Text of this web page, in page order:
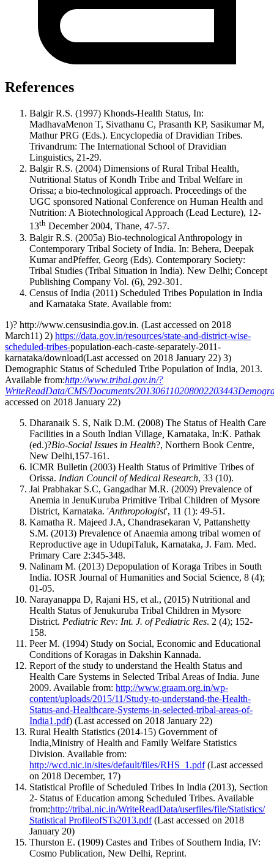
References
Balgir R.S. (1997) Khonds-Health Status, In:
MadhavaMenon T, Sivathanu C, Prasanth KP, Sasikumar M,
Mathur PRG (Eds.). Encyclopedia of Dravidian Tribes.
Trivandrum: The International School of Dravidian
Linguistics, 21-29.
Balgir R.S. (2004) Dimensions of Rural Tribal Health,
Nutritional Status of Kondh Tribe and Tribal Welfare in
Orissa; a bio-technological approach. Proceedings of the
UGC sponsored National Conference on Human Health and
Nutrition: A Biotechnological Approach (Lead Lecture), 12-
13th December 2004, Thane, 47-57.
Balgir R.S. (2005a) Bio-technological Anthropology in
Contemporary Tribal Society of India. In: Behera, Deepak
Kumar andPfeffer, Georg (Eds). Contemporary Society:
Tribal Studies (Tribal Situation in India). New Delhi; Concept
Publishing Company Vol. (6), 292-301.
Census of India (2011) Scheduled Tribes Population in India
and Karnataka State. Available from:
1)? http://www.censusindia.gov.in. (Last accessed on 2018
March11) 2) https://data.gov.in/resources/state-and-district-wise-
scheduled-tribes-population-each-caste-separately-2011-
karnataka/download(Last accessed on 2018 January 22) 3)
Demographic Status of Scheduled Tribe Population of India, 2013.
Available from:http://www.tribal.gov.in/?
WriteReadData/CMS/Documents/
accessed on 2018 January 22)
Dharanaik S. S, Naik D.M. (2008) The Status of Health Care
Facilities in a South Indian Village Karnataka, In:K. Pathak
(ed.)?Bio-Social Issues in Health?, Northern Book Centre,
New Delhi,157-161.
ICMR Bulletin (2003) Health Status of Primitive Tribes of
Orissa. Indian Council of Medical Research, 33 (10).
Jai Prabhakar S.C, Gangadhar M.R. (2009) Prevalence of
Anemia in JenuKuruba Primitive Tribal Children of Mysore
District, Karnataka. 'Anthropologist', 11 (1): 49-51.
Kamatha R. Majeed J.A, Chandrasekaran V, Pattanshetty
S.M. (2013) Prevalence of Anaemia among tribal women of
Reproductive age in UdupiTaluk, Karnataka, J. Fam. Med.
Primary Care 2:345-348.
Nalinam M. (2013) Depopulation of Koraga Tribes in South
India. IOSR Journal of Humanities and Social Science, 8 (4);
01-05.
Narayanappa D, Rajani HS, et al., (2015) Nutritional and
Health Status of Jenukuruba Tribal Children in Mysore
District. Pediatric Rev: Int. J. of Pediatric Res. 2 (4); 152-
158.
Peer M. (1994) Study on Social, Economic and Educational
Conditions of Koragas in Dakshin Kannada.
Report of the study to understand the Health Status and
Health Care Systems in Selected Tribal Areas of India. June
2009. Available from: http://www.graam.org.in/wp-
content/uploads/2015/11/Study-to-understand-the-Health-
Status-and-Healthcare-Systems-in-selected-tribal-areas-of-
India1.pdf) (Last accessed on 2018 January 22)
Rural Health Statistics (2014-15) Government of
India,Ministry of Health and Family Welfare Statistics
Division. Available from:
http://wcd.nic.in/sites/default/files/RHS_1.pdf(Last accessed
on 2018 December, 17)
Statistical Profile of Scheduled Tribes In India (2013), Section
2- Status of Education among Scheduled Tribes. Available
from:http://tribal.nic.in/WriteReadData/userfiles/file/Statistics/
Statistical ProfileofSTs2013.pdf(Last accessed on 2018
January 20)
Thurston E. (1909) Castes and Tribes of Southern India, IV:
Cosmo Publication, New Delhi, Reprint.